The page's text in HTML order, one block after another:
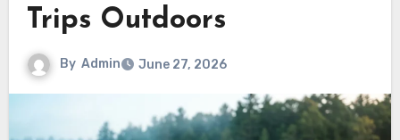
Trips Outdoors
By Admin June 27, 2026